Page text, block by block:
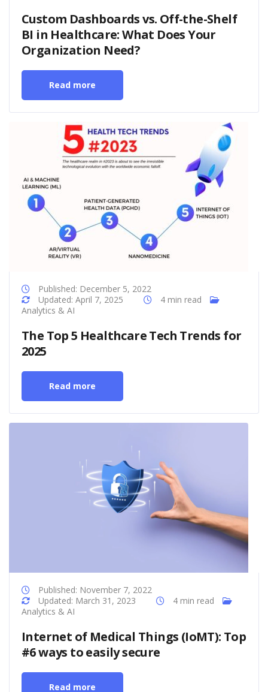
Custom Dashboards vs. Off-the-Shelf
BI in Healthcare: What Does Your
Organization Need?
Read more
Published: December 5, 2022
Updated: April 7, 2025
4 min read
Analytics & AI
The Top 5 Healthcare Tech Trends for
2025
Read more
Published: November 7, 2022
Updated: March 31, 2023
4 min read
Analytics & AI
Internet of Medical Things (IoMT): Top
#6 ways to easily secure
Read more